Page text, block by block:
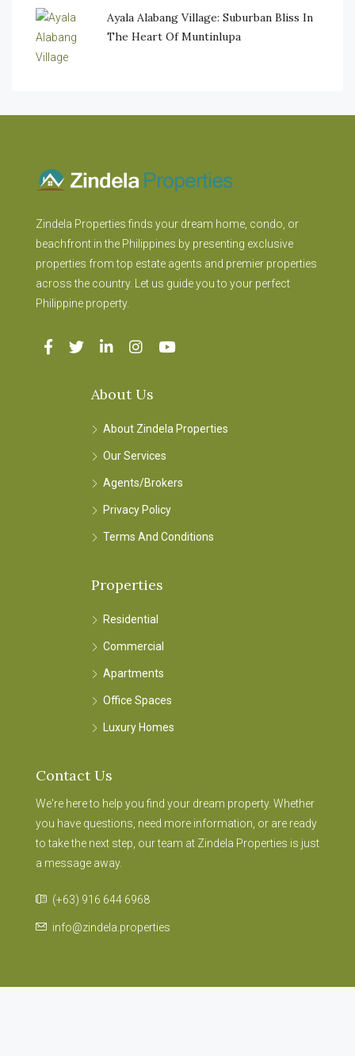
Ayala Alabang Village: Suburban Bliss In
The Heart Of Muntinlupa
Zindela Properties finds your dream home, condo, or
beachfront in the Philippines by presenting exclusive
properties from top estate agents and premier properties
across the country. Let us guide you to your perfect
Philippine property.
About Us
About Zindela Properties
Our Services
Agents/Brokers
Privacy Policy
Terms And Conditions
Properties
Residential
Commercial
Apartments
Office Spaces
Luxury Homes
Contact Us
We're here to help you find your dream property. Whether
you have questions, need more information, or are ready
to take the next step, our team at Zindela Properties is just
a message away.
(+63) 916 644 6968
info@zindela.properties